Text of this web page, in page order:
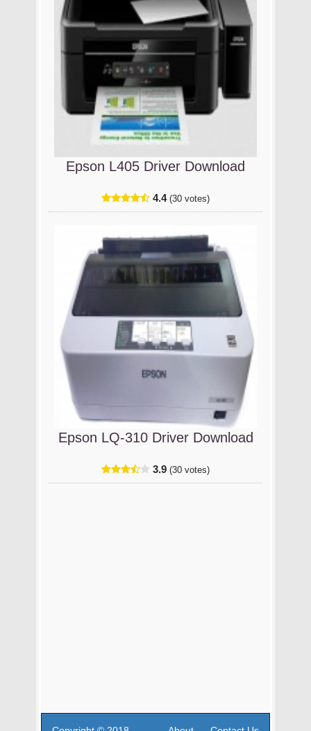
Epson L405 Driver Download
4.4 (30 votes)
Epson LQ-310 Driver Download
3.9 (30 votes)